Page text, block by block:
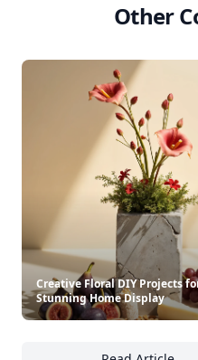
Other
Creative Floral DIY Projects
Stunning Home Display